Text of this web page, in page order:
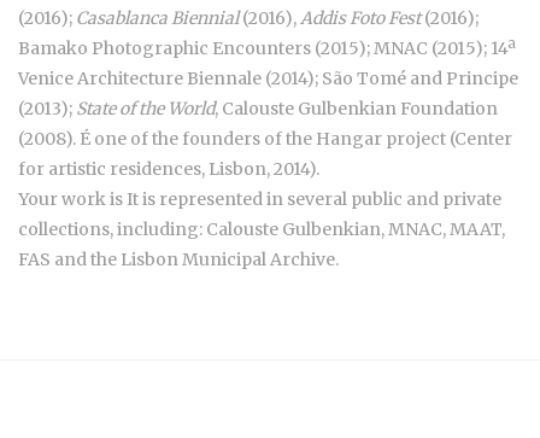
(2016); Casablanca Biennial(2016),Addis Foto Fest(2016);
Bamako Photographic Encounters (2015); MNAC (2015); 14ª
Venice Architecture Biennale (2014); São Tomé and Principe
(2013); State of the World, Calouste Gulbenkian Foundation
(2008). É one of the founders of the Hangar project (Center
for artistic residences, Lisbon, 2014).
Your work is It is represented in several public and private
collections, including: Calouste Gulbenkian, MNAC, MAAT,
FAS and the Lisbon Municipal Archive.